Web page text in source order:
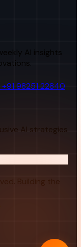
AI insights
+91 98251 22840
AI strategies
Building the